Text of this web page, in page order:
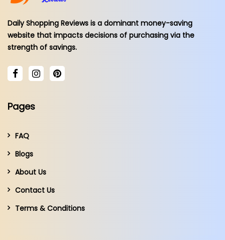
Daily Shopping Reviews is a dominant money-saving
website that impacts decisions of purchasing via the
strength of savings.
Pages
FAQ
Blogs
About Us
Contact Us
Terms & Conditions